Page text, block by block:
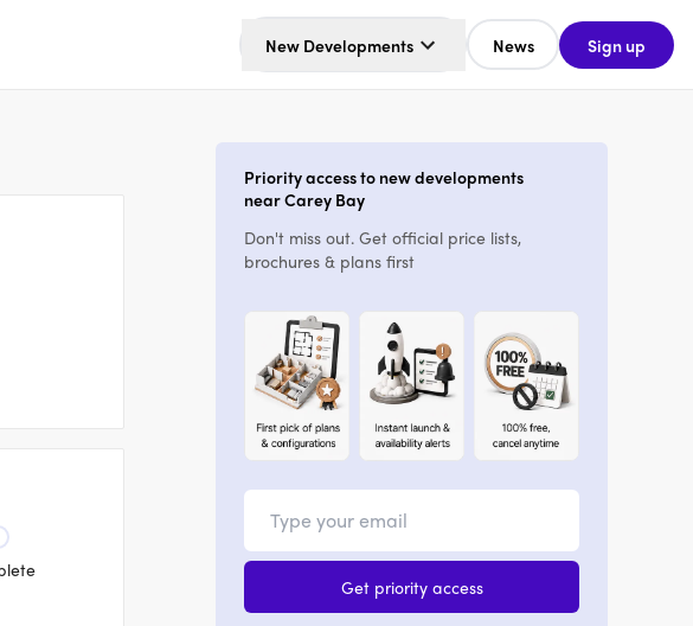
New Developments News Sign up
Priority access to new developments
near Carey Bay
Don't miss out. Get official price lists,
brochures & plans first
Get priority access